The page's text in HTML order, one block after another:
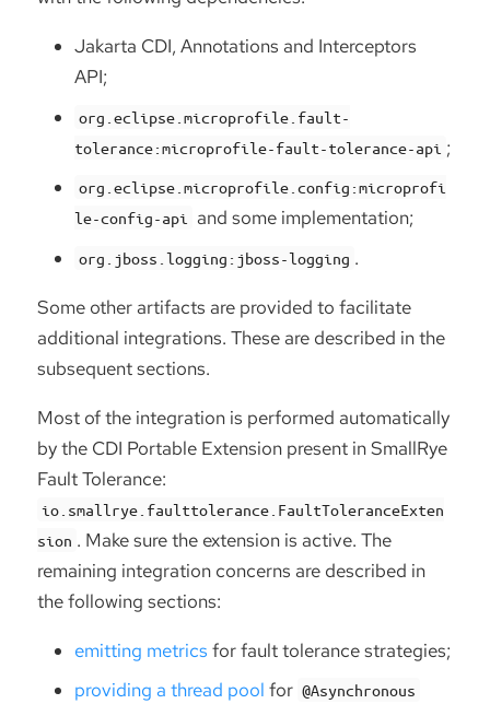
Jakarta CDI, Annotations and Interceptors
API;
org.eclipse.microprofile.fault-
tolerance:microprofile-fault-tolerance-api ;
org.eclipse.microprofile.config:microprofi
le-config-api
and some implementation;
org.jboss.logging:jboss-logging .
Some other artifacts are provided to facilitate
additional integrations. These are described in the
subsequent sections.
Most of the integration is performed automatically
by the CDI Portable Extension present in SmallRye
Fault Tolerance:
io.smallrye.faulttolerance.FaultToleranceExten
sion . Make sure the extension is active. The
remaining integration concerns are described in
the following sections:
emitting metrics for fault tolerance strategies;
providing a thread pool for @Asynchronous